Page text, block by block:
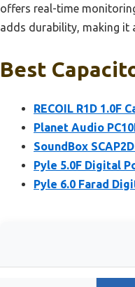
offers real-time
adds durability, making it
Best
RECOIL R1D
Planet Audio
SoundBox
Pyle 5.0F Digital
Pyle 6.0 Farad